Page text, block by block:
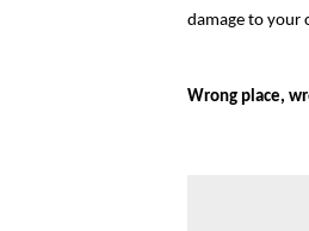
damage to your
Wrong place,